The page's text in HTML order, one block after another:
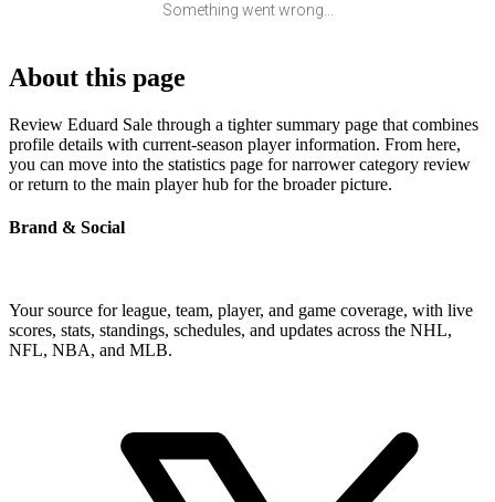
Something went wrong...
About this page
Review Eduard Sale through a tighter summary page that combines
profile details with current-season player information. From here,
you can move into the statistics page for narrower category review
or return to the main player hub for the broader picture.
Brand & Social
Your source for league, team, player, and game coverage, with live
scores, stats, standings, schedules, and updates across the NHL,
NFL, NBA, and MLB.